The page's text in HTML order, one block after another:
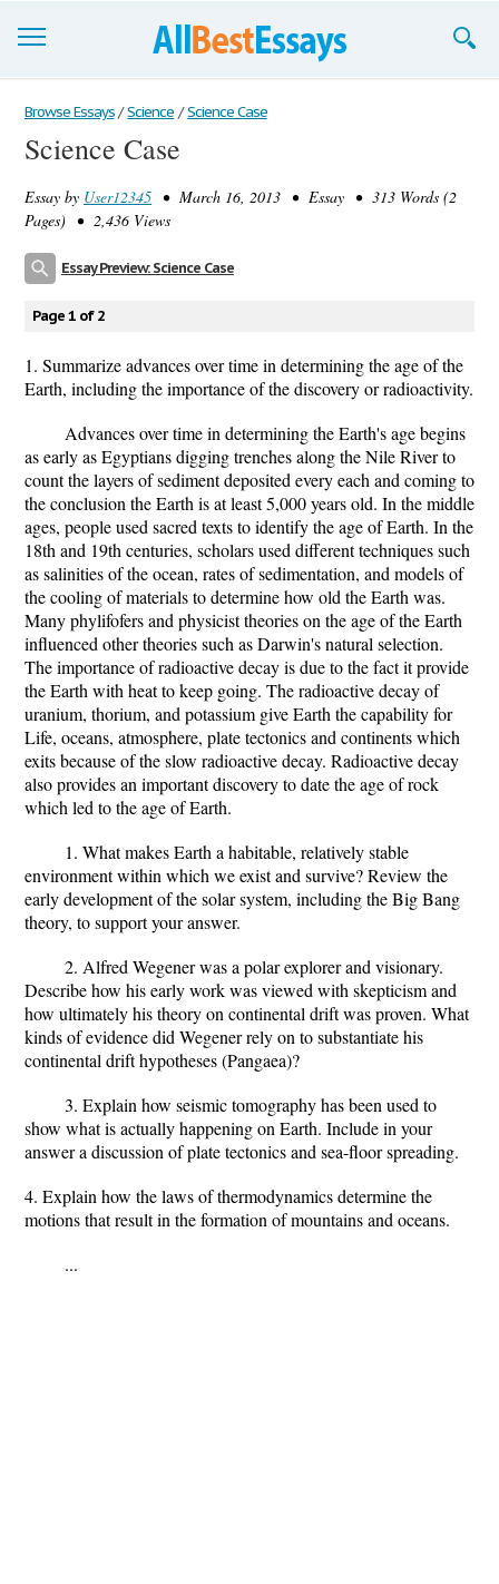
Browse Essays
Join now!
Login
Browse Essays / Science / Science Case
Science Case
Essay by User12345 • March 16, 2013 • Essay • 313 Words (2
Pages) • 2,436 Views
Essay Preview: Science Case
Page 1 of 2
1. Summarize advances over time in determining the age of the
Earth, including the importance of the discovery or radioactivity.
Advances over time in determining the Earth's age begins
as early as Egyptians digging trenches along the Nile River to
count the layers of sediment deposited every each and coming to
the conclusion the Earth is at least 5,000 years old. In the middle
ages, people used sacred texts to identify the age of Earth. In the
18th and 19th centuries, scholars used different techniques such
as salinities of the ocean, rates of sedimentation, and models of
the cooling of materials to determine how old the Earth was.
Many phylifofers and physicist theories on the age of the Earth
influenced other theories such as Darwin's natural selection.
The importance of radioactive decay is due to the fact it provide
the Earth with heat to keep going. The radioactive decay of
uranium, thorium, and potassium give Earth the capability for
Life, oceans, atmosphere, plate tectonics and continents which
exits because of the slow radioactive decay. Radioactive decay
also provides an important discovery to date the age of rock
which led to the age of Earth.
1. What makes Earth a habitable, relatively stable
environment within which we exist and survive? Review the
early development of the solar system, including the Big Bang
theory, to support your answer.
2. Alfred Wegener was a polar explorer and visionary.
Describe how his early work was viewed with skepticism and
how ultimately his theory on continental drift was proven. What
kinds of evidence did Wegener rely on to substantiate his
continental drift hypotheses (Pangaea)?
3. Explain how seismic tomography has been used to
show what is actually happening on Earth. Include in your
answer a discussion of plate tectonics and sea-floor spreading.
4. Explain how the laws of thermodynamics determine the
motions that result in the formation of mountains and oceans.
...